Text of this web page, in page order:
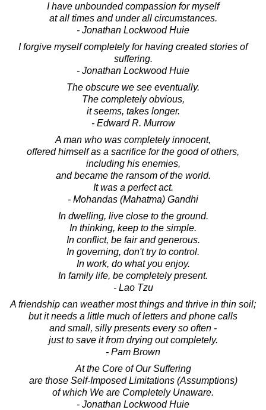
I have unbounded compassion for myself
at all times and under all circumstances.
- Jonathan Lockwood Huie
I forgive myself completely for having created stories of
suffering.
- Jonathan Lockwood Huie
The obscure we see eventually.
The completely obvious,
it seems, takes longer.
- Edward R. Murrow
A man who was completely innocent,
offered himself as a sacrifice for the good of others,
including his enemies,
and became the ransom of the world.
It was a perfect act.
- Mohandas (Mahatma) Gandhi
In dwelling, live close to the ground.
In thinking, keep to the simple.
In conflict, be fair and generous.
In governing, don't try to control.
In work, do what you enjoy.
In family life, be completely present.
- Lao Tzu
A friendship can weather most things and thrive in thin soil;
but it needs a little much of letters and phone calls
and small, silly presents every so often -
just to save it from drying out completely.
- Pam Brown
At the Core of Our Suffering
are those Self-Imposed Limitations (Assumptions)
of which We are Completely Unaware.
- Jonathan Lockwood Huie